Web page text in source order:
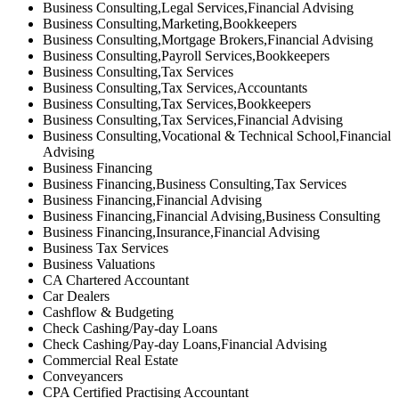
Business Consulting,Legal Services,Financial Advising
Business Consulting,Marketing,Bookkeepers
Business Consulting,Mortgage Brokers,Financial Advising
Business Consulting,Payroll Services,Bookkeepers
Business Consulting,Tax Services
Business Consulting,Tax Services,Accountants
Business Consulting,Tax Services,Bookkeepers
Business Consulting,Tax Services,Financial Advising
Business Consulting,Vocational & Technical School,Financial
Advising
Business Financing
Business Financing,Business Consulting,Tax Services
Business Financing,Financial Advising
Business Financing,Financial Advising,Business Consulting
Business Financing,Insurance,Financial Advising
Business Tax Services
Business Valuations
CA Chartered Accountant
Car Dealers
Cashflow & Budgeting
Check Cashing/Pay-day Loans
Check Cashing/Pay-day Loans,Financial Advising
Commercial Real Estate
Conveyancers
CPA Certified Practising Accountant